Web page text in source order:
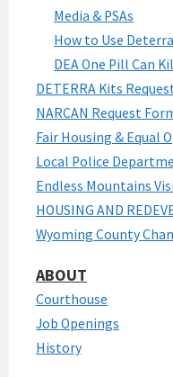
Media & PSAs
How to Use
DEA One Pill Can
DETERRA Kits
NARCAN Request
Fair Housing & Equal
Local Police
Endless Mountains
HOUSING AND
Wyoming County
ABOUT
Courthouse
Job Openings
History